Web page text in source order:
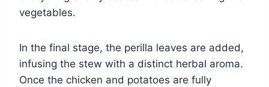
vegetables.
In the final stage, the perilla leaves are added,
infusing the stew with a distinct herbal aroma.
Once the chicken and potatoes are fully